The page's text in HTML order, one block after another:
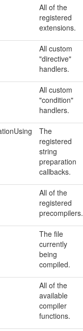
All of the
registered
extensions.
All custom
"directive"
handlers.
All custom
"condition"
handlers.
The
registered
string
preparation
callbacks.
All of the
registered
precompilers.
The file
currently
being
compiled.
All of the
available
compiler
functions.